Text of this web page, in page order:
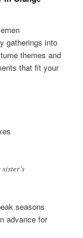
gatherings into
themes and
that fit your
seasons
advance for